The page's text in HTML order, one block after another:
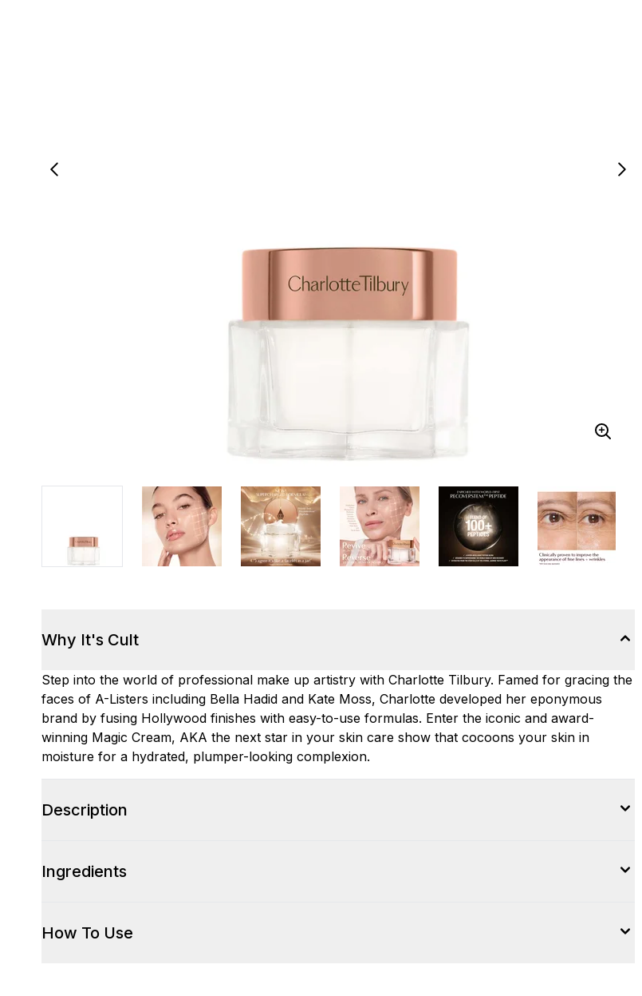
Why It's Cult
Step into the world of professional make up artistry with Charlotte Tilbury. Famed for gracing the
faces of A-Listers including Bella Hadid and Kate Moss, Charlotte developed her eponymous
brand by fusing Hollywood finishes with easy-to-use formulas. Enter the iconic and award-
winning Magic Cream, AKA the next star in your skin care show that cocoons your skin in
moisture for a hydrated, plumper-looking complexion.
Description
Ingredients
How To Use